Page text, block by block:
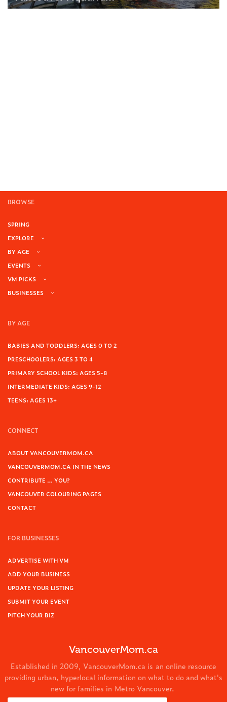
BROWSE
SPRING
EXPLORE
BY AGE
EVENTS
VM PICKS
BUSINESSES
BY AGE
BABIES AND TODDLERS: AGES 0 TO 2
PRESCHOOLERS: AGES 3 TO 4
PRIMARY SCHOOL KIDS: AGES 5-8
INTERMEDIATE KIDS: AGES 9-12
TEENS: AGES 13+
CONNECT
ABOUT VANCOUVERMOM.CA
VANCOUVERMOM.CA IN THE NEWS
CONTRIBUTE … YOU?
VANCOUVER COLOURING PAGES
CONTACT
FOR BUSINESSES
ADVERTISE WITH VM
ADD YOUR BUSINESS
UPDATE YOUR LISTING
SUBMIT YOUR EVENT
PITCH YOUR BIZ
VancouverMom.ca
Established in 2009, VancouverMom.ca is an online resource
providing urban, hyperlocal information on what to do and what's
new for families in Metro Vancouver.